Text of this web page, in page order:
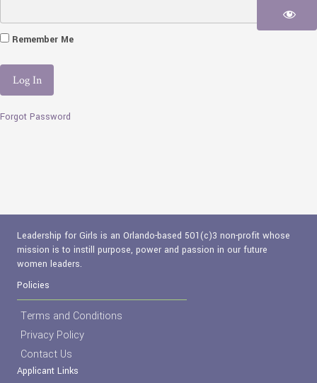
Remember Me
Forgot Password
Leadership for Girls is an Orlando-based 501(c)3 non-profit whose
mission is to instill purpose, power and passion in our future
women leaders.
Policies
Terms and Conditions
Privacy Policy
Contact Us
Applicant Links